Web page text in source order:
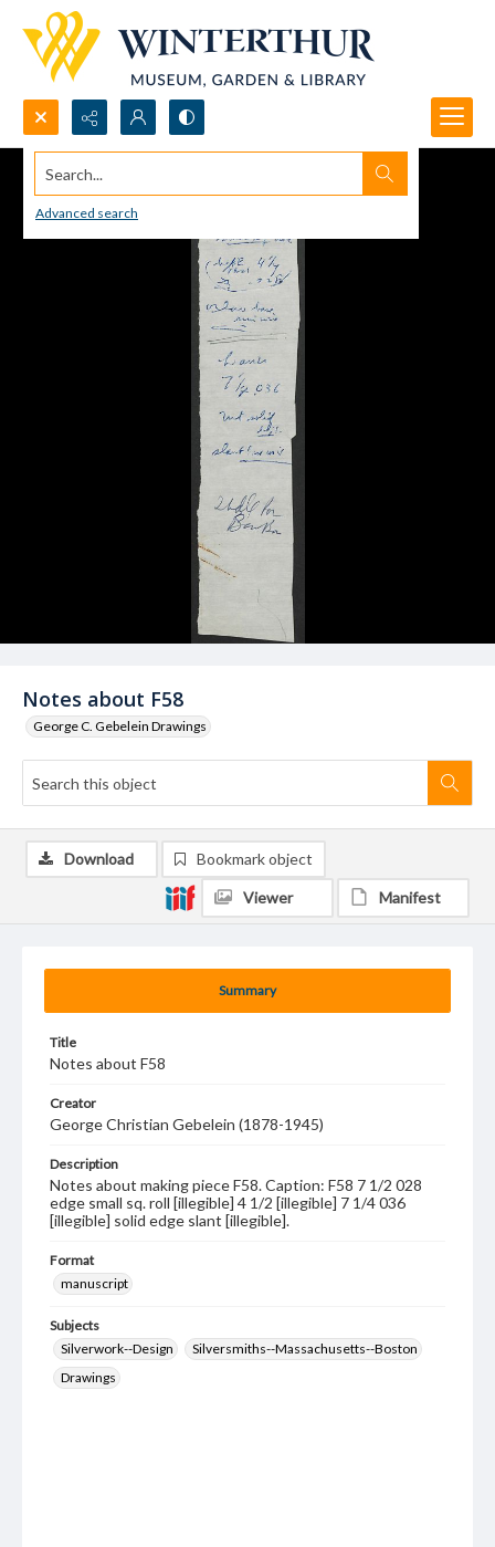
Search...
Advanced search
Notes about F58
George C. Gebelein Drawings
Summary
Title
Notes about F58
Creator
George Christian Gebelein (1878-1945)
Description
Notes about making piece F58. Caption: F58 7 1/2 028
edge small sq. roll [illegible] 4 1/2 [illegible] 7 1/4 036
[illegible] solid edge slant [illegible].
Format
manuscript
Subjects
Silverwork--Design
Silversmiths--Massachusetts--Boston
Drawings
Download Bookmark object
Viewer Manifest